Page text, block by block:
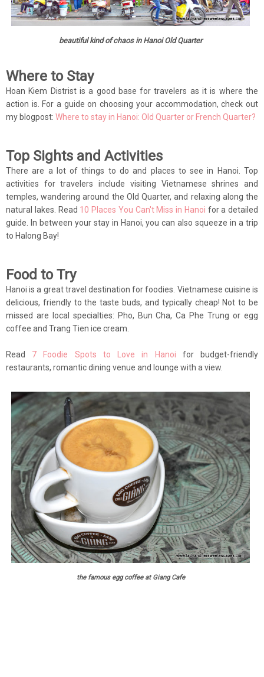
beautiful kind of chaos in Hanoi Old Quarter
Where to Stay
Hoan Kiem Distrist is a good base for travelers as it is where the
action is. For a guide on choosing your accommodation, check out
my blogpost: Where to stay in Hanoi: Old Quarter or French Quarter?
Top Sights and Activities
There are a lot of things to do and places to see in Hanoi. Top
activities for travelers include visiting Vietnamese shrines and
temples, wandering around the Old Quarter, and relaxing along the
natural lakes. Read 10 Places You Can't Miss in Hanoi for a detailed
guide. In between your stay in Hanoi, you can also squeeze in a trip
to Halong Bay!
Food to Try
Hanoi is a great travel destination for foodies. Vietnamese cuisine is
delicious, friendly to the taste buds, and typically cheap! Not to be
missed are local specialties: Pho, Bun Cha, Ca Phe Trung or egg
coffee and Trang Tien ice cream.
Read 7 Foodie Spots to Love in Hanoi for budget-friendly
restaurants, romantic dining venue and lounge with a view.
the famous egg coffee at Giang Cafe